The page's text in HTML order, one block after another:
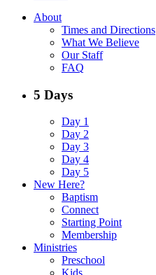
About
Times and Directions
What We Believe
Our Staff
FAQ
5 Days
Day 1
Day 2
Day 3
Day 4
Day 5
New Here?
Baptism
Connect
Starting Point
Membership
Ministries
Preschool